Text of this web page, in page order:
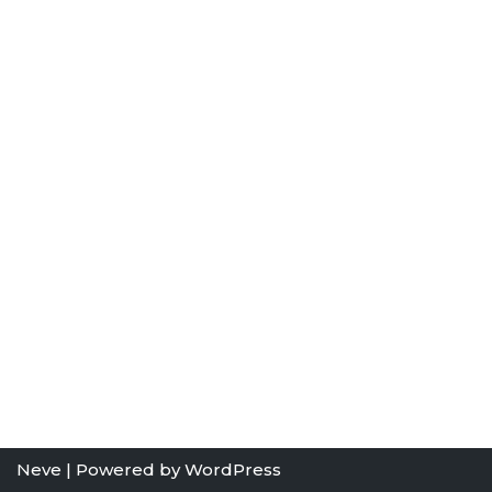
Neve | Powered byWordPress